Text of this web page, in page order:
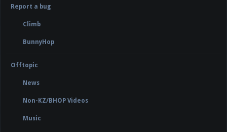
Report a bug
Climb
BunnyHop
Offtopic
News
Non-KZ/BHOP Videos
Music